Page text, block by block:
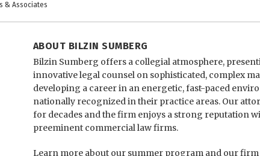
& Associates
ABOUT BILZIN SUMBERG
Bilzin Sumberg offers a collegial atmosphere,
innovative legal counsel on sophisticated, complex
developing a career in an energetic, fast-paced
nationally recognized in their practice areas. Our
for decades and the firm enjoys a strong reputation
preeminent commercial law firms.
Learn more about our summer program and our firm